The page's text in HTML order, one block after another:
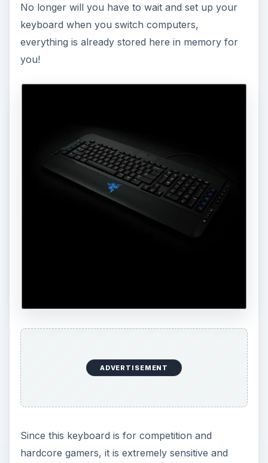
No longer will you have to wait and set up your
keyboard when you switch computers,
everything is already stored here in memory for
you!
ADVERTISEMENT
Since this keyboard is for competition and
hardcore gamers, it is extremely sensitive and